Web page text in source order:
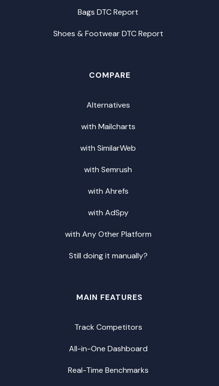
Bags DTC Report
Shoes & Footwear DTC Report
COMPARE
Alternatives
with Mailcharts
with SimilarWeb
with Semrush
with Ahrefs
with AdSpy
with Any Other Platform
Still doing it manually?
MAIN FEATURES
Track Competitors
All-in-One Dashboard
Real-Time Benchmarks